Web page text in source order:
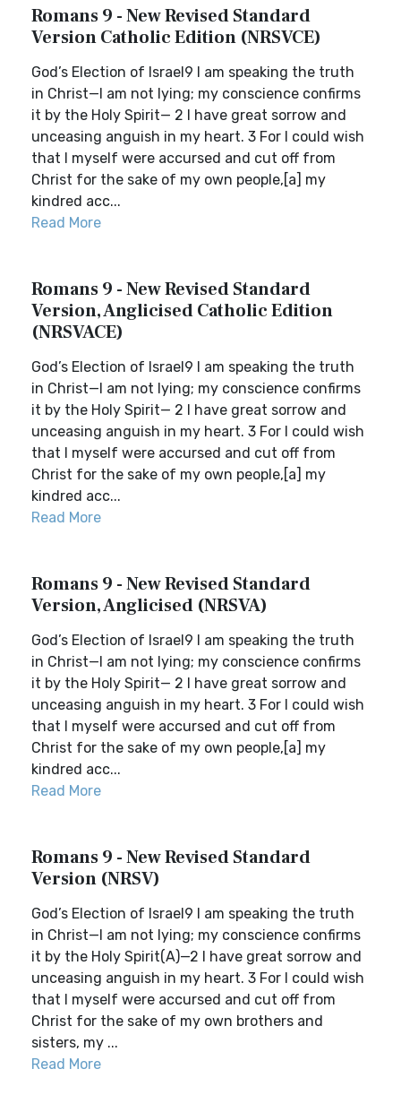
Romans 9 - New Revised Standard
Version Catholic Edition (NRSVCE)
God’s Election of Israel9 I am speaking the truth
in Christ—I am not lying; my conscience confirms
it by the Holy Spirit— 2 I have great sorrow and
unceasing anguish in my heart. 3 For I could wish
that I myself were accursed and cut off from
Christ for the sake of my own people,[a] my
kindred acc...
Read More
Romans 9 - New Revised Standard
Version, Anglicised Catholic Edition
(NRSVACE)
God’s Election of Israel9 I am speaking the truth
in Christ—I am not lying; my conscience confirms
it by the Holy Spirit— 2 I have great sorrow and
unceasing anguish in my heart. 3 For I could wish
that I myself were accursed and cut off from
Christ for the sake of my own people,[a] my
kindred acc...
Read More
Romans 9 - New Revised Standard
Version, Anglicised (NRSVA)
God’s Election of Israel9 I am speaking the truth
in Christ—I am not lying; my conscience confirms
it by the Holy Spirit— 2 I have great sorrow and
unceasing anguish in my heart. 3 For I could wish
that I myself were accursed and cut off from
Christ for the sake of my own people,[a] my
kindred acc...
Read More
Romans 9 - New Revised Standard
Version (NRSV)
God’s Election of Israel9 I am speaking the truth
in Christ—I am not lying; my conscience confirms
it by the Holy Spirit(A)—2 I have great sorrow and
unceasing anguish in my heart. 3 For I could wish
that I myself were accursed and cut off from
Christ for the sake of my own brothers and
sisters, my ...
Read More